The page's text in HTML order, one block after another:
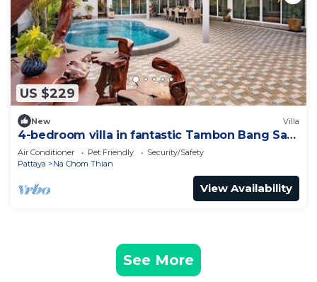
US $229
New Villa
4-bedroom villa in fantastic Tambon Bang Sare
with AC
Air Conditioner Pet Friendly
Security/Safety
Pattaya
Na Chom Thian
View Availability
See More